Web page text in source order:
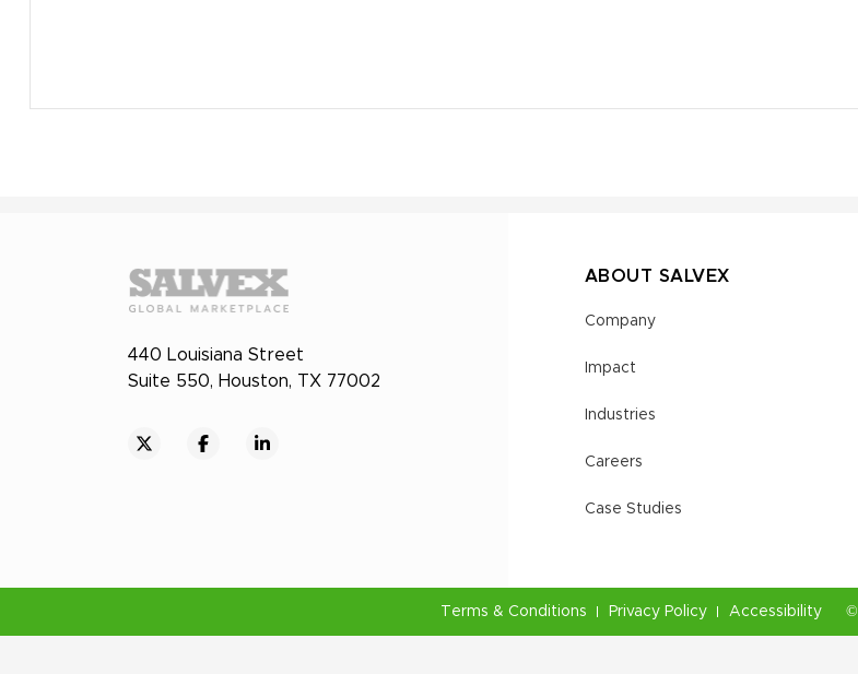
440 Louisiana Street
Suite 550, Houston, TX 77002
ABOUT SALVEX
Company
Impact
Industries
Careers
Case Studies
Terms & Conditions Privacy Policy Accessibility ©